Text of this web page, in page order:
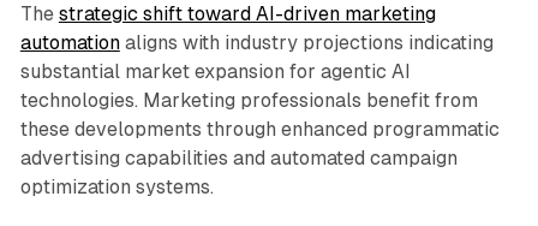
The strategic shift toward AI-driven marketing
automationaligns with industry projections indicating
substantial market expansion for agentic AI
technologies. Marketing professionals benefit from
these developments through enhanced programmatic
advertising capabilities and automated campaign
optimization systems.